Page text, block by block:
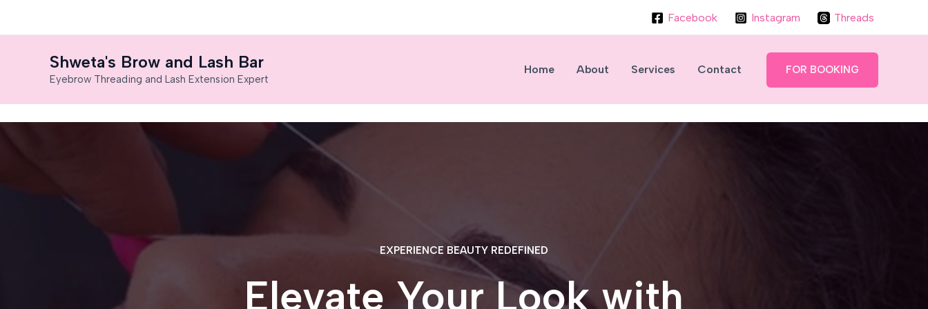
Facebook Instagram Threads
Shweta's Brow and Lash Bar
Eyebrow Threading and Lash Extension Expert
Home About Services Contact FOR BOOKING
EXPERIENCE BEAUTY REDEFINED
Elevate Your Look with